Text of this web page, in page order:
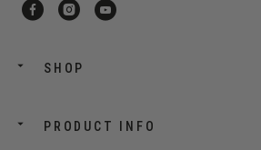
SHOP
PRODUCT INFO